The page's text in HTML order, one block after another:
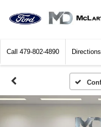
Call 479-802-4890 Directions